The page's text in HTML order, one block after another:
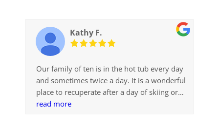
Kathy F.
Our family of ten is in the hot tub every day
and sometimes twice a day. It is a wonderful
place to recuperate after a day of skiing or
snowshoeing. Thanks for making this a
read more